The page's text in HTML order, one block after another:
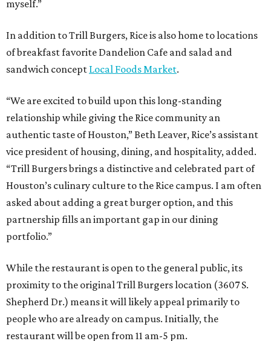
myself.”
In addition to Trill Burgers, Rice is also home to locations
of breakfast favorite Dandelion Cafe and salad and
sandwich concept Local Foods Market.
“We are excited to build upon this long-standing
relationship while giving the Rice community an
authentic taste of Houston,” Beth Leaver, Rice’s assistant
vice president of housing, dining, and hospitality, added.
“Trill Burgers brings a distinctive and celebrated part of
Houston’s culinary culture to the Rice campus. I am often
asked about adding a great burger option, and this
partnership fills an important gap in our dining
portfolio.”
While the restaurant is open to the general public, its
proximity to the original Trill Burgers location (3607 S.
Shepherd Dr.) means it will likely appeal primarily to
people who are already on campus. Initially, the
restaurant will be open from 11 am-5 pm.